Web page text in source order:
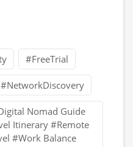
#FreeTrial
#NetworkDiscovery
Nomad Guide
Itinerary #Remote
#Work Balance